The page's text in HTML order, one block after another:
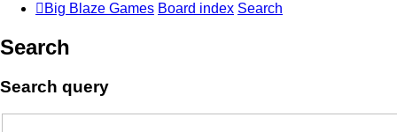
Big Blaze Games Board index Search
Search
Search query